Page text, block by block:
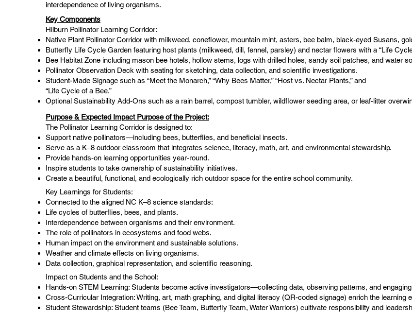
interdependence of living organisms.
Key Components
Hilburn Pollinator Learning Corridor:
Native Plant Pollinator Corridor with milkweed, coneflower, mountain mint, asters, bee balm, black-eyed Susans,
Butterfly Life Cycle Garden featuring host plants (milkweed, dill, fennel, parsley) and nectar flowers with a “Life
Bee Habitat Zone including mason bee hotels, hollow stems, logs with drilled holes, sandy soil patches, and water
Pollinator Observation Deck with seating for sketching, data collection, and scientific investigations.
Student-Made Signage such as “Meet the Monarch,” “Why Bees Matter,” “Host vs. Nectar Plants,” and
“Life Cycle of a Bee.”
Optional Sustainability Add-Ons such as a rain barrel, compost tumbler, wildflower seeding area, or leaf-litter
Purpose & Expected Impact Purpose of the Project:
The Pollinator Learning Corridor is designed to:
Support native pollinators—including bees, butterflies, and beneficial insects.
Serve as a K–8 outdoor classroom that integrates science, literacy, math, art, and environmental stewardship.
Provide hands-on learning opportunities year-round.
Inspire students to take ownership of sustainability initiatives.
Create a beautiful, functional, and ecologically rich outdoor space for the entire school community.
Key Learnings for Students:
Connected to the aligned NC K–8 science standards:
Life cycles of butterflies, bees, and plants.
Interdependence between organisms and their environment.
The role of pollinators in ecosystems and food webs.
Human impact on the environment and sustainable solutions.
Weather and climate effects on living organisms.
Data collection, graphical representation, and scientific reasoning.
Impact on Students and the School:​
Hands-on STEM Learning: Students become active investigators—collecting data, observing patterns, and
Cross-Curricular Integration: Writing, art, math graphing, and digital literacy (QR-coded signage) enrich the learning
Student Stewardship: Student teams (Bee Team, Butterfly Team, Water Warriors) cultivate responsibility and